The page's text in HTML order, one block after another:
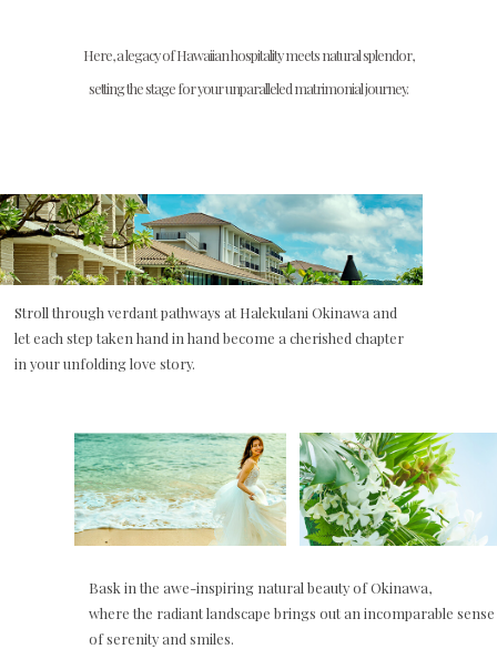
Here, a legacy of Hawaiian hospitality meets natural splendor,
setting the stage for your unparalleled matrimonial journey.
Stroll through verdant pathways at Halekulani Okinawa and
let each step taken hand in hand become a cherished chapter
in your unfolding love story.
Bask in the awe-inspiring natural beauty of Okinawa,
where the radiant landscape brings out an incomparable sense
of serenity and smiles.